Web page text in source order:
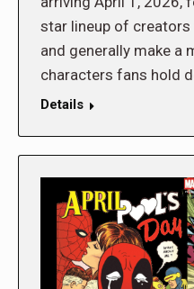
star lineup of creators
and generally make a
characters fans hold
Details